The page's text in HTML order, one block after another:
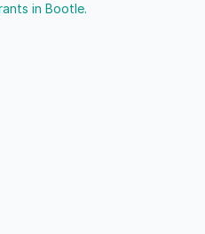
in Bootle.